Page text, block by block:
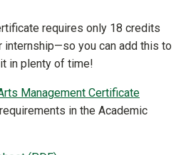
requires only 18 credits
internship—so you can add this to
in plenty of time!
Management Certificate
in the Academic